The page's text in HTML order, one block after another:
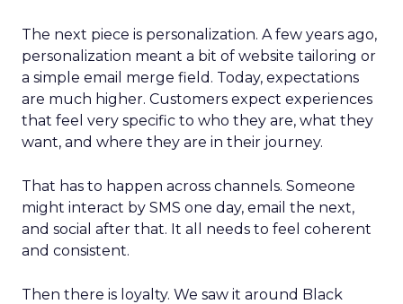
The next piece is personalization. A few years ago,
personalization meant a bit of website tailoring or
a simple email merge field. Today, expectations
are much higher. Customers expect experiences
that feel very specific to who they are, what they
want, and where they are in their journey.
That has to happen across channels. Someone
might interact by SMS one day, email the next,
and social after that. It all needs to feel coherent
and consistent.
Then there is loyalty. We saw it around Black